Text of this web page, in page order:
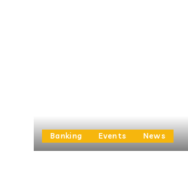
Banking Events News